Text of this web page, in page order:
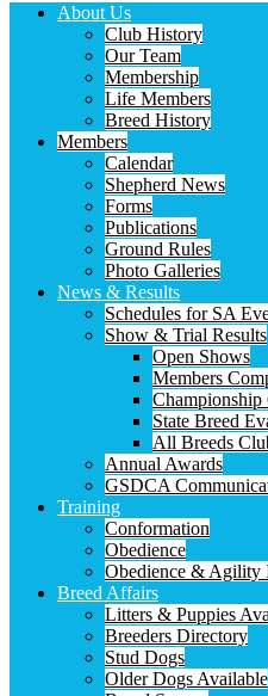
Primary
Skip
About Us
Club History
Our Team
Membership
Life Members
Breed History
Members
Calendar
Shepherd News
Forms
Publications
Ground Rules
Photo Galleries
News & Results
Schedules for SA
Show & Trial Results
Open Shows
Members
Championship
State Breed
All Breeds
Annual Awards
GSDCA
Training
Conformation
Obedience
Obedience & Agility
Breed Affairs
Litters & Puppies
Breeders Directory
Stud Dogs
Older Dogs Available